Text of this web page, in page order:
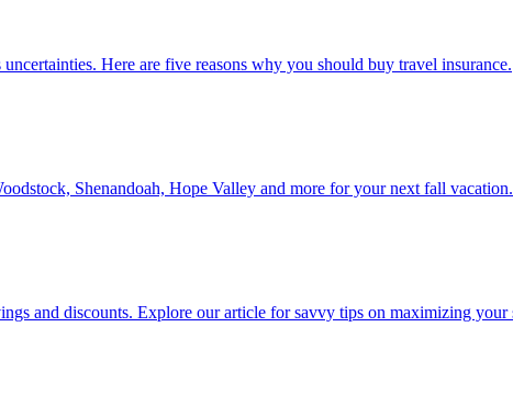
uncertainties. Here are five reasons why you should buy travel insurance.
Woodstock, Shenandoah, Hope Valley and more for your next fall vacation.